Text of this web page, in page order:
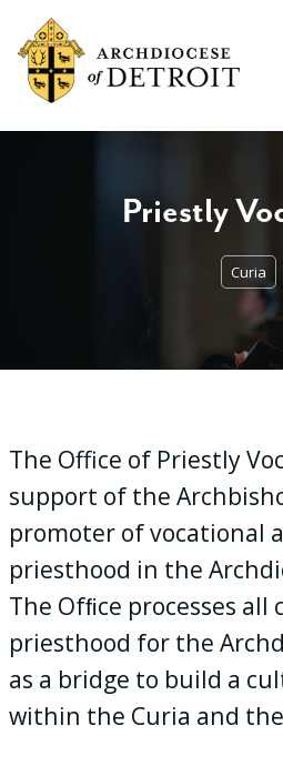
Priestly
Curia
The Office of Priestly
support of the
promoter of vocational
priesthood in the
The Ofﬁce processes
priesthood for the
as a bridge to build a
within the Curia and